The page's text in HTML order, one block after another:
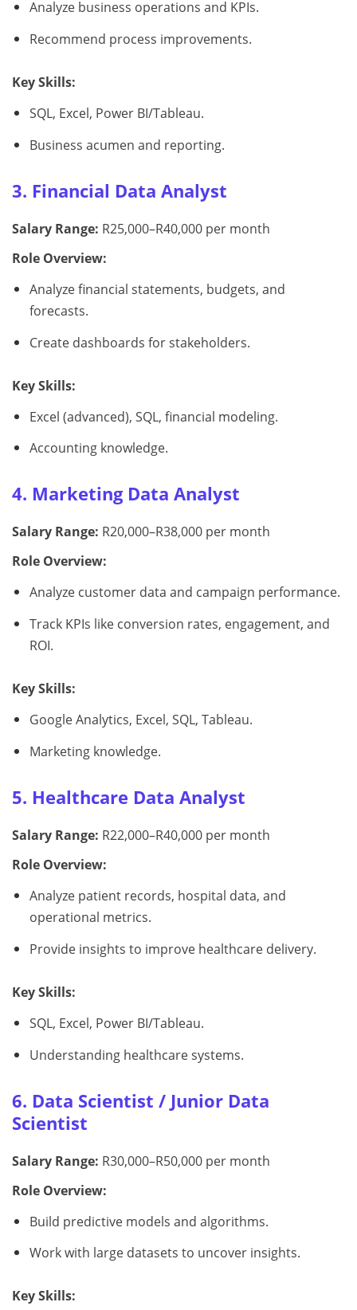
Analyze business operations and KPIs.
Recommend process improvements.
Key Skills:
SQL, Excel, Power BI/Tableau.
Business acumen and reporting.
3. Financial Data Analyst
Salary Range: R25,000–R40,000 per month
Role Overview:
Analyze financial statements, budgets, and
forecasts.
Create dashboards for stakeholders.
Key Skills:
Excel (advanced), SQL, financial modeling.
Accounting knowledge.
4. Marketing Data Analyst
Salary Range: R20,000–R38,000 per month
Role Overview:
Analyze customer data and campaign performance.
Track KPIs like conversion rates, engagement, and
ROI.
Key Skills:
Google Analytics, Excel, SQL, Tableau.
Marketing knowledge.
5. Healthcare Data Analyst
Salary Range: R22,000–R40,000 per month
Role Overview:
Analyze patient records, hospital data, and
operational metrics.
Provide insights to improve healthcare delivery.
Key Skills:
SQL, Excel, Power BI/Tableau.
Understanding healthcare systems.
6. Data Scientist / Junior Data
Scientist
Salary Range: R30,000–R50,000 per month
Role Overview:
Build predictive models and algorithms.
Work with large datasets to uncover insights.
Key Skills: